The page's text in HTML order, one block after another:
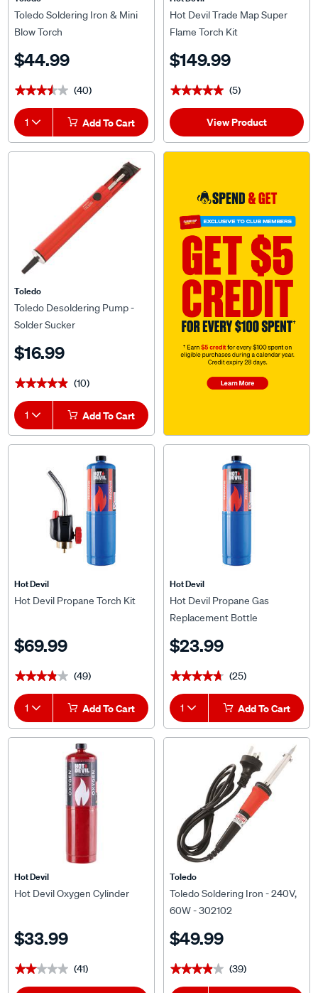
Toledo Soldering Iron & Mini
Blow Torch
$44.99
★★★★★
★★★★★ (40)
1 Add To Cart
Hot Devil Trade Map Super
Flame Torch Kit
$149.99
★★★★★
★★★★★ (5)
View Product
Toledo
Toledo Desoldering Pump -
Solder Sucker
$16.99
★★★★★
★★★★★ (10)
1 Add To Cart
Hot Devil
Hot Devil Propane Torch Kit
$69.99
★★★★★
★★★★★ (49)
1 Add To Cart
Hot Devil
Hot Devil Propane Gas
Replacement Bottle
$23.99
★★★★★
★★★★★ (25)
1 Add To Cart
Hot Devil
Hot Devil Oxygen Cylinder
$33.99
★★★★★
★★★★★ (41)
Toledo
Toledo Soldering Iron - 240V,
60W - 302102
$49.99
★★★★★
★★★★★ (39)